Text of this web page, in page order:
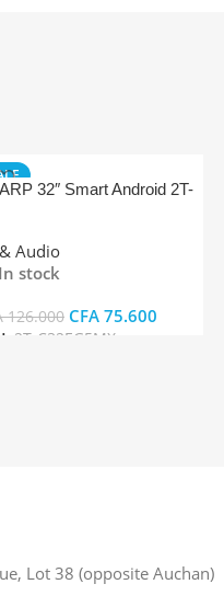
32″ Smart Android 2T-
Audio
In stock
126.000 CFA 75.600
2T-C32EG5MX
Lot 38 (opposite Auchan)